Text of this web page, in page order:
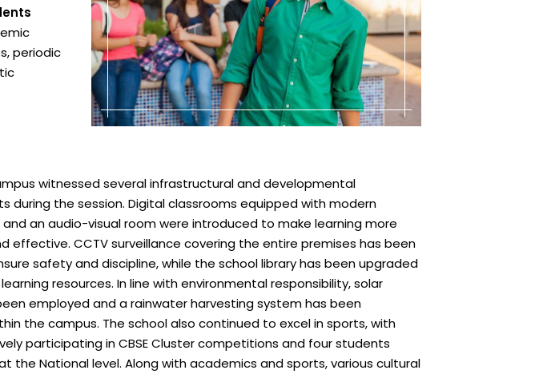
periodic
witnessed several infrastructural and developmental
during the session. Digital classrooms equipped with modern
an audio-visual room were introduced to make learning more
effective. CCTV surveillance covering the entire premises has been
safety and discipline, while the school library has been upgraded
resources. In line with environmental responsibility, solar
employed and a rainwater harvesting system has been
the campus. The school also continued to excel in sports, with
participating in CBSE Cluster competitions and four students
the National level. Along with academics and sports, various cultural